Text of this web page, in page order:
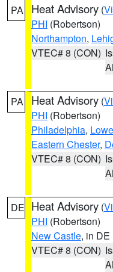
PA Heat Advisory (
PHI (Robertson)
Northampton,
VTEC# 8 (CON)
PA Heat Advisory (
PHI (Robertson)
Philadelphia,
Eastern Chester,
VTEC# 8 (CON)
DE Heat Advisory (
PHI (Robertson)
New Castle, in DE
VTEC# 8 (CON)